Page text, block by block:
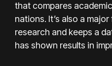
that compares
nations. It’s also a
research and keeps a
has shown results in